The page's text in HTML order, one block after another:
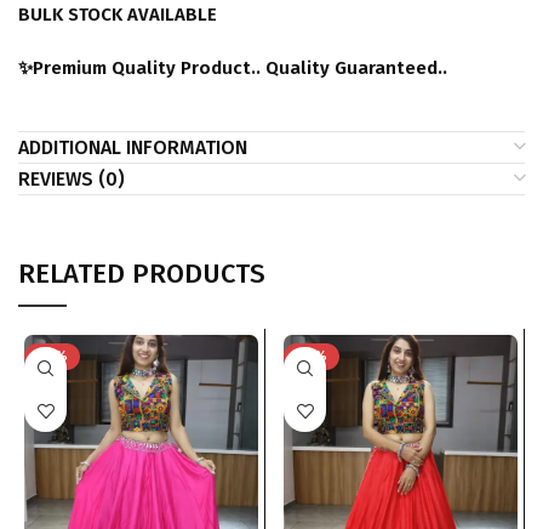
BULK STOCK AVAILABLE
✨Premium Quality Product.. Quality Guaranteed..
ADDITIONAL INFORMATION
REVIEWS (0)
RELATED PRODUCTS
-23% -23%